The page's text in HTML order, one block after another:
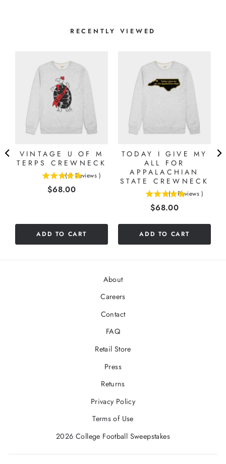
RECENTLY VIEWED
VINTAGE U OF M
TERPS CREWNECK
( 4 Reviews )
Price
$68.00
ADD TO CART
TODAY I GIVE MY
ALL FOR
APPALACHIAN
STATE CREWNECK
( 1 Reviews )
Price
$68.00
ADD TO CART
About
Careers
Contact
FAQ
Retail Store
Press
Returns
Privacy Policy
Terms of Use
2026 College Football Sweepstakes